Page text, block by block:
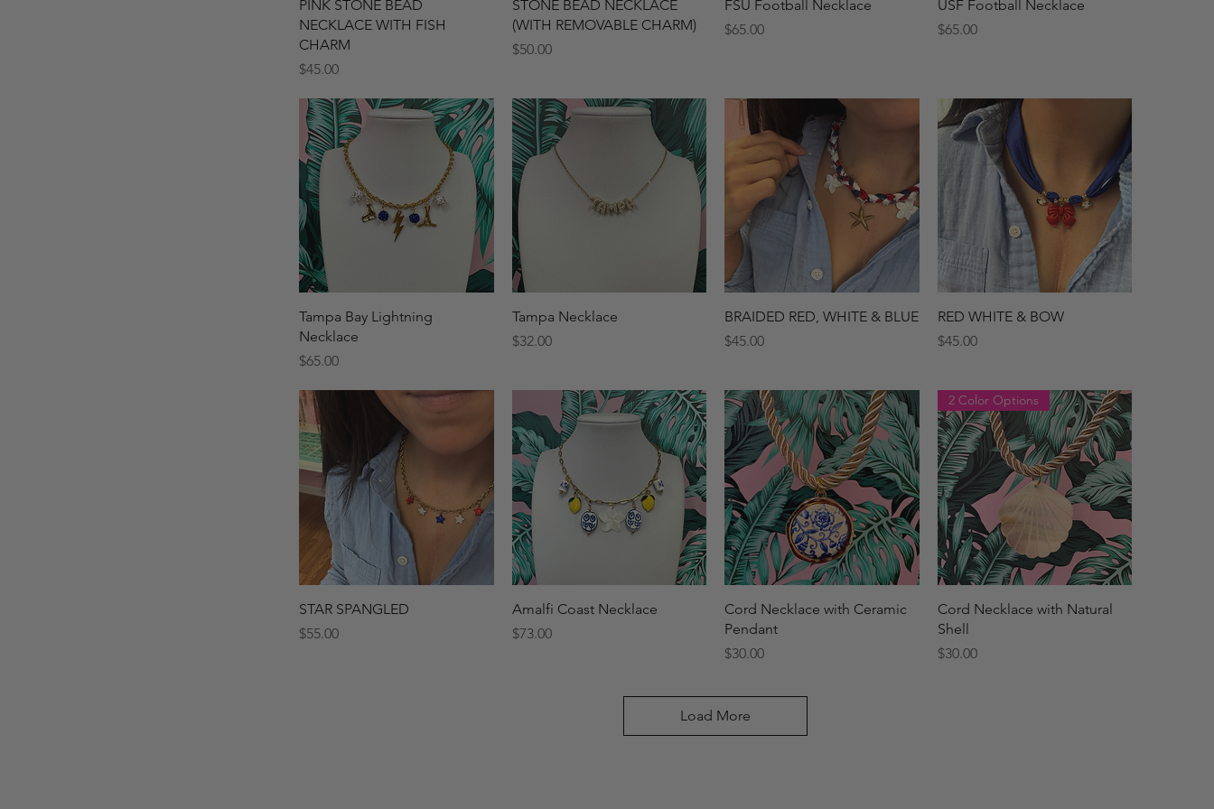
Quick View
PINK STONE BEAD
NECKLACE WITH FISH
CHARM
Price
$45.00
Quick View
STONE BEAD NECKLACE
(WITH REMOVABLE CHARM)
Price
$50.00
Quick View
FSU Football Necklace
Price
$65.00
Quick View
USF Football Necklace
Price
$65.00
Quick View
Tampa Bay Lightning
Necklace
Price
$65.00
Quick View
Tampa Necklace
Price
$32.00
Quick View
BRAIDED RED, WHITE & BLUE
Price
$45.00
Quick View
RED WHITE & BOW
Price
$45.00
Quick View
STAR SPANGLED
Price
$55.00
Quick View
Amalfi Coast Necklace
Price
$73.00
Quick View
Cord Necklace with Ceramic
Pendant
Price
$30.00
Quick View
2 Color Options
Cord Necklace with Natural
Shell
Price
$30.00
Load More